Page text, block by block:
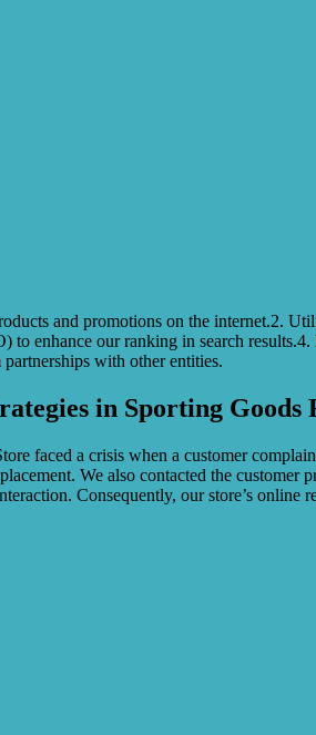
and promotions on the internet.2.
enhance our ranking in search
with other entities.
in Sporting Goods
faced a crisis when a customer
We also contacted the
Consequently, our store’s